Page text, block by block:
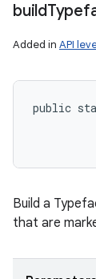
build
Added in API
public
Build a
that are